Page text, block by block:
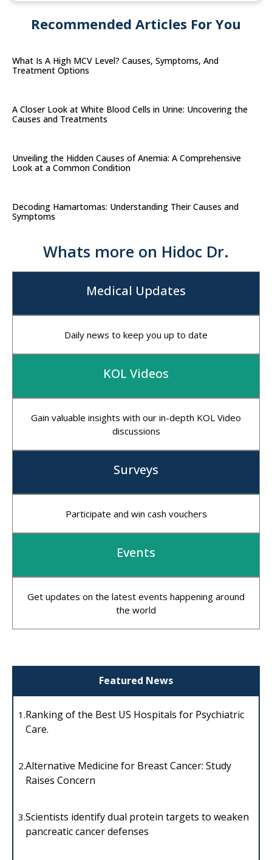
Recommended Articles For You
What Is A High MCV Level? Causes, Symptoms, And
Treatment Options
A Closer Look at White Blood Cells in Urine: Uncovering the
Causes and Treatments
Unveiling the Hidden Causes of Anemia: A Comprehensive
Look at a Common Condition
Decoding Hamartomas: Understanding Their Causes and
Symptoms
Whats more on Hidoc Dr.
Medical Updates
KOL Videos
Surveys
Events
Daily news to keep you up to date
Gain valuable insights with our in-depth KOL Video
discussions
Participate and win cash vouchers
Get updates on the latest events happening around
the world
Featured News
1.Ranking of the Best US Hospitals for Psychiatric
Care.
2.Alternative Medicine for Breast Cancer: Study
Raises Concern
3.Scientists identify dual protein targets to weaken
pancreatic cancer defenses